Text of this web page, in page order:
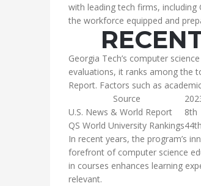
with leading tech firms,
the workforce equipped and
Georgia Tech’s computer
evaluations, it ranks among the
Report. Factors such as
Source
U.S. News & World Report
8th
QS World University Rankings44th
In recent years, the program’s
forefront of computer science
in courses enhances learning
relevant.